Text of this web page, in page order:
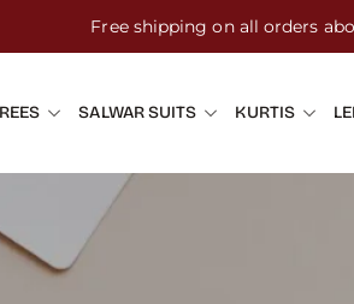
Free shipping on all orders
SALWAR SUITS KURTIS